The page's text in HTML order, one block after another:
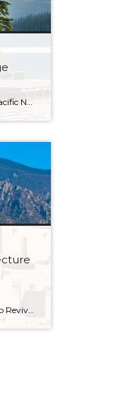
SOURCE: Windermere The Pacific Northwest is known for its lush forests, rugged coastline, and stunning mountain ranges. Naturally, architects and designers in the region draw from this unique environment, combining indigenous design principles with earlier frontier styles to create what we now know as Pacific Lodge architecture. From its defining features to its deep regional […]
SOURCE: Windermere Pueblo Revival architecture is one of the most distinctive and enduring styles in the American Southwest. With its warm stucco walls, rounded edges, and earthy materials, it’s a look that’s both culturally significant and inviting. Rooted in Indigenous and Spanish colonial traditions, this style has evolved over time while remaining closely tied to the landscape and […]